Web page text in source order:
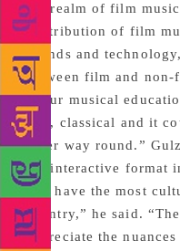
the realm of film
contribution of film
sounds and
between film and
“Your musical
sufi, classical and it
other way round.”
the interactive format
you have the most
country,” he said.
appreciate the